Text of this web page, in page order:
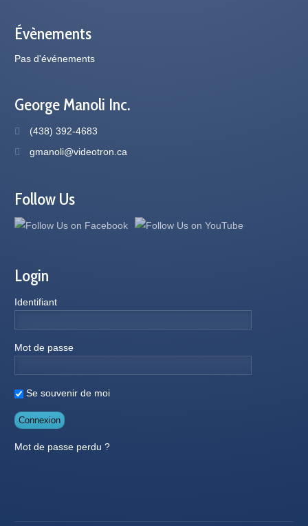
Évènements
Pas d'événements
George Manoli Inc.
(438) 392-4683
gmanoli@videotron.ca
Follow Us
Login
Identifiant
Mot de passe
Se souvenir de moi
Mot de passe perdu ?